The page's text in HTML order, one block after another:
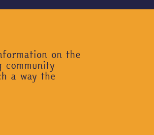
on the
a way the